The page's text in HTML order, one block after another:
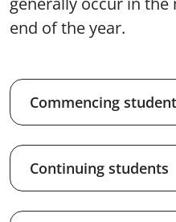
end of the year.
Commencing
Continuing students